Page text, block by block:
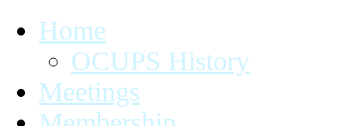
Home
OCUPS History
Meetings